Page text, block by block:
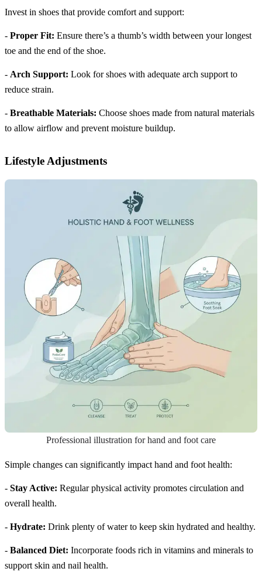
Invest in shoes that provide comfort and support:
- Proper Fit: Ensure there’s a thumb’s width between your longest
toe and the end of the shoe.
- Arch Support: Look for shoes with adequate arch support to
reduce strain.
- Breathable Materials: Choose shoes made from natural materials
to allow airflow and prevent moisture buildup.
Lifestyle Adjustments
Professional illustration for hand and foot care
Simple changes can significantly impact hand and foot health:
- Stay Active: Regular physical activity promotes circulation and
overall health.
- Hydrate: Drink plenty of water to keep skin hydrated and healthy.
- Balanced Diet: Incorporate foods rich in vitamins and minerals to
support skin and nail health.